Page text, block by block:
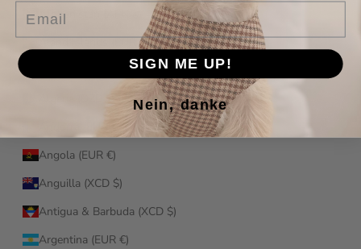
Åland Islands (EUR €)
Andorra (EUR €)
Angola (EUR €)
Anguilla (XCD $)
Antigua & Barbuda (XCD $)
Argentina (EUR €)
SIGN ME UP!
Nein, danke